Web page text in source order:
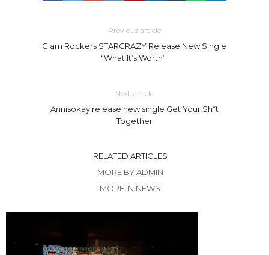
Previous article
Glam Rockers STARCRAZY Release New Single
“What It’s Worth”
Next article
Annisokay release new single Get Your Sh*t
Together
RELATED ARTICLES
MORE BY ADMIN
MORE IN NEWS